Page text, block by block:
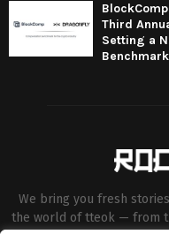
Third
Setting a
We bring you fresh
the world of tteok — from